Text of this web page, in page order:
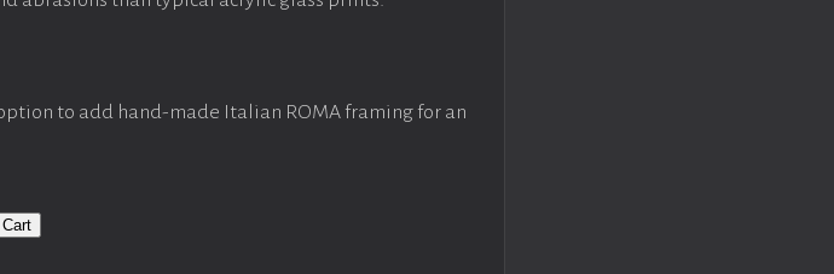
to add hand-made Italian ROMA framing for an